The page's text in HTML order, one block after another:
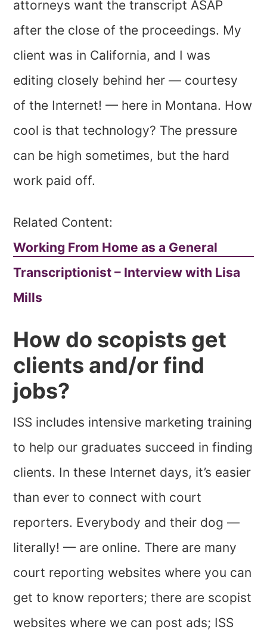
attorneys want the transcript ASAP
after the close of the proceedings. My
client was in California, and I was
editing closely behind her — courtesy
of the Internet! — here in Montana. How
cool is that technology? The pressure
can be high sometimes, but the hard
work paid off.
Related Content:
Working From Home as a General
Transcriptionist – Interview with Lisa
Mills
How do scopists get
clients and/or find
jobs?
ISS includes intensive marketing training
to help our graduates succeed in finding
clients. In these Internet days, it’s easier
than ever to connect with court
reporters. Everybody and their dog —
literally! — are online. There are many
court reporting websites where you can
get to know reporters; there are scopist
websites where we can post ads; ISS